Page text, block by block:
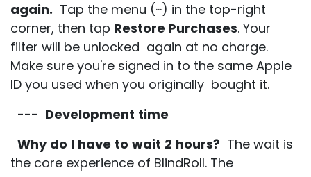
again. Tap the menu (···) in the top-right
corner, then tap Restore Purchases. Your
filter will be unlocked again at no charge.
Make sure you're signed in to the same Apple
ID you used when you originally bought it.
--- Development time
Why do I have to wait 2 hours? The wait is
the core experience of BlindRoll. The